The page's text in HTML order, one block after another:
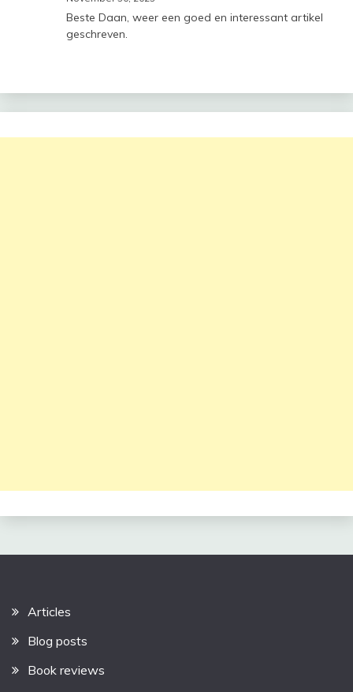
Beste Daan, weer een goed en interessant artikel
geschreven.
Articles
Blog posts
Book reviews